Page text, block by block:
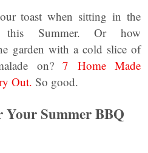
toast when sitting in the
this Summer. Or how
garden with a cold slice of
on?7 Home Made
Out. So good.
Your Summer BBQ